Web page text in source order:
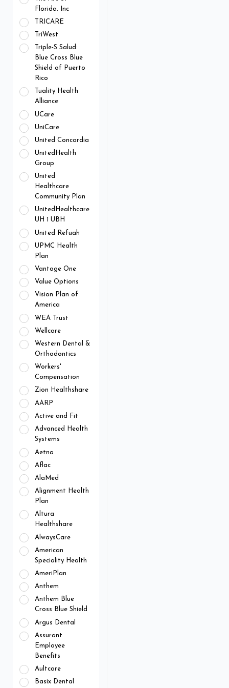
Florida. Inc
TRICARE
TriWest
Triple-S Salud:
Blue Cross Blue
Shield of Puerto
Rico
Tuality Health
Alliance
UCare
UniCare
United Concordia
UnitedHealth
Group
United
Healthcare
Community Plan
UnitedHealthcare
UH 1 UBH
United Refuah
UPMC Health
Plan
Vantage One
Value Options
Vision Plan of
America
WEA Trust
Wellcare
Western Dental &
Orthodontics
Workers'
Compensation
Zion Healthshare
AARP
Active and Fit
Advanced Health
Systems
Aetna
Aflac
AlaMed
Alignment Health
Plan
Altura
Healthshare
AlwaysCare
American
Speciality Health
AmeriPlan
Anthem
Anthem Blue
Cross Blue Shield
Argus Dental
Assurant
Employee
Benefits
Aultcare
Basix Dental